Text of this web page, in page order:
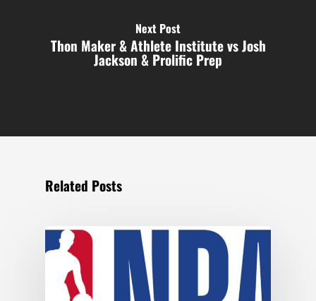
Next Post
Thon Maker & Athlete Institute vs Josh
Jackson & Prolific Prep
Related Posts